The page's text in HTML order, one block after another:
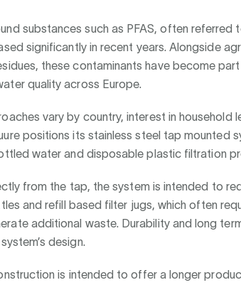
substances such as PFAS, often referred
significantly in recent years. Alongside
these contaminants have become
quality across Europe.
vary by country, interest in household
positions its stainless steel tap mounted
water and disposable plastic filtration
from the tap, the system is intended to
and refill based filter jugs, which often
additional waste. Durability and long
design.
is intended to offer a longer